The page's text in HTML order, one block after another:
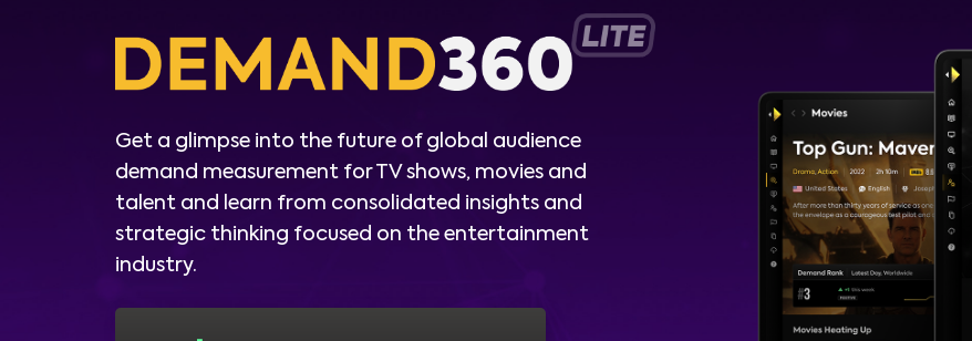
Get a glimpse into the future of global audience
demand measurement for TV shows, movies and
talent and learn from consolidated insights and
strategic thinking focused on the entertainment
industry.